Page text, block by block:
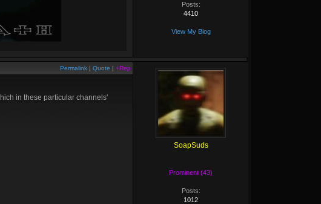
Posts:
4410
View My Blog
Permalink | Quote | +Rep
in these particular channels'
SoapSuds
Prominent (43)
Posts:
1012